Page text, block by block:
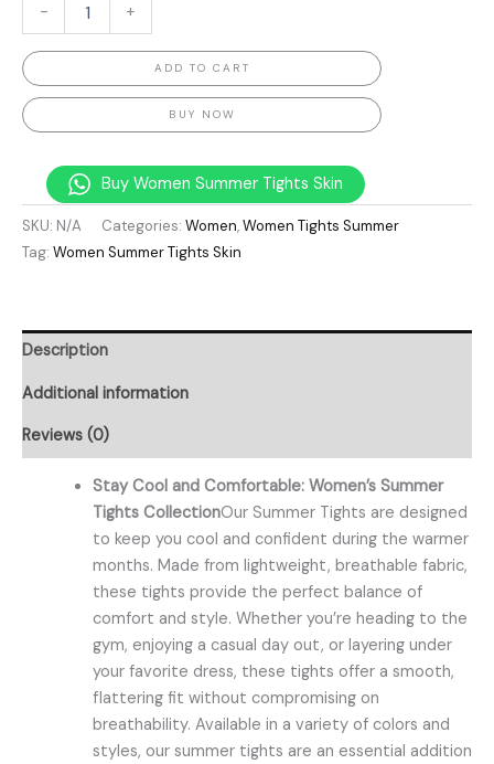
- +
ADD TO CART
BUY NOW
Buy Women Summer Tights Skin
SKU: N/A Categories: Women,Women Tights Summer
Tag: Women Summer Tights Skin
Description
Additional information
Reviews (0)
Stay Cool and Comfortable: Women’s Summer
Tights CollectionOur Summer Tights are designed
to keep you cool and confident during the warmer
months. Made from lightweight, breathable fabric,
these tights provide the perfect balance of
comfort and style. Whether you’re heading to the
gym, enjoying a casual day out, or layering under
your favorite dress, these tights offer a smooth,
flattering fit without compromising on
breathability. Available in a variety of colors and
styles, our summer tights are an essential addition